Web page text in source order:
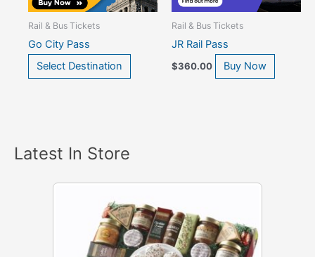
Rail & Bus Tickets
Go City Pass
Select Destination
Rail & Bus Tickets
JR Rail Pass
$360.00 Buy Now
Latest In Store